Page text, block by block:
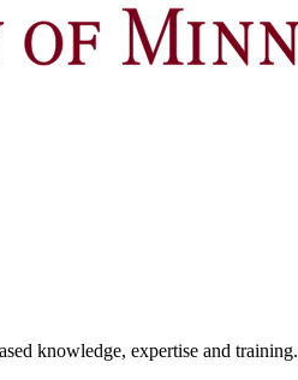
knowledge, expertise and training.